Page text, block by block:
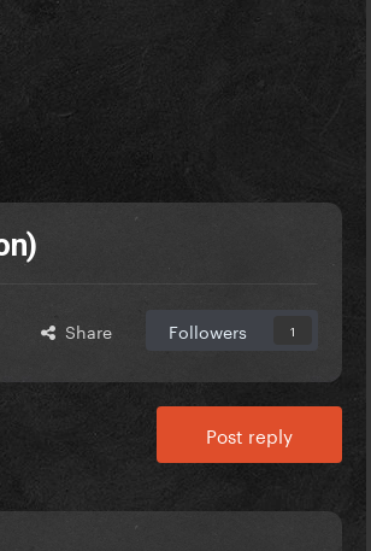
Share Followers 1
Post reply